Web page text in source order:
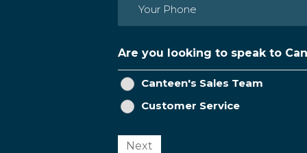
Phone (Required)
Are you looking to speak to
Canteen's Sales Team
Customer Service
Next